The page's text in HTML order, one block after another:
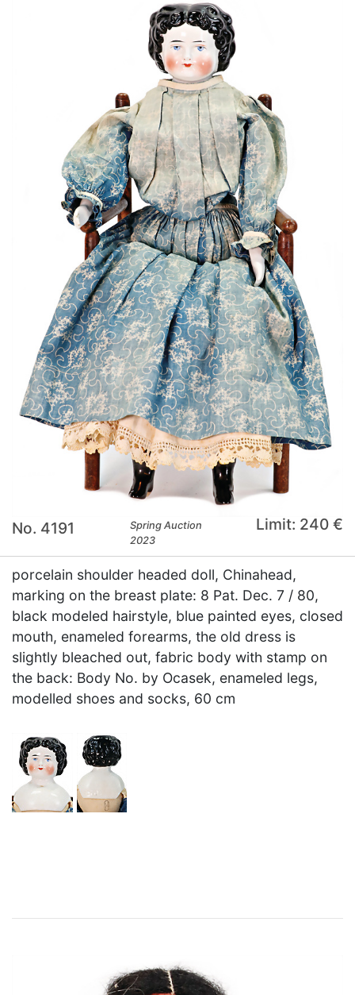
No. 4191
Spring Auction
2023
Limit: 240 €
porcelain shoulder headed doll, Chinahead,
marking on the breast plate: 8 Pat. Dec. 7 / 80,
black modeled hairstyle, blue painted eyes, closed
mouth, enameled forearms, the old dress is
slightly bleached out, fabric body with stamp on
the back: Body No. by Ocasek, enameled legs,
modelled shoes and socks, 60 cm